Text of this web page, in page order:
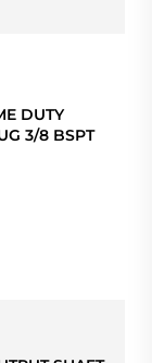
DUTY
3/8 BSPT